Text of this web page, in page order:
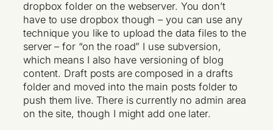
dropbox folder on the webserver. You don’t
have to use dropbox though – you can use any
technique you like to upload the data files to the
server – for “on the road” I use subversion,
which means I also have versioning of blog
content. Draft posts are composed in a drafts
folder and moved into the main posts folder to
push them live. There is currently no admin area
on the site, though I might add one later.